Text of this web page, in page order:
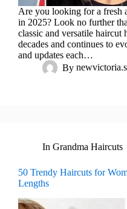
Are you looking for a fresh
in 2025? Look no further
classic and versatile haircut
decades and continues to
and updates each…
By
In Grandma Haircuts
50 Trendy Haircuts for
Lengths